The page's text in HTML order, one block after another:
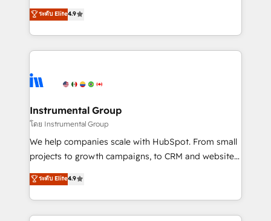
HubSpot Partner 🪴 - Sales Hub: More
implementations than any other Partner 💻 -
agency for an Ops problem. Don't hire a technical
agency for a growth problem. Hire a partner built to
operational efficiency of HubSpot. The fastest-
growing tech-enabler & facilitator, MakeWebBetter,
hands you the blend of HubSpot expertise &
eminent solutions & integrations. Trust us to
Elite Partners with 10+ years of HubSpot experience
Premier Partner 2023 🌟5 HubSpot Accreditations 🌟
Won HubSpot Theme Challenge 2021 🌟INBOUND’19
HubSpot Rising Star Why us? Harnessing the full
potential of the powerful HubSpot CRM. ✔️A team of
HubSpot experience ✔️Flexible pricing models —
Hourly-fee (assigned one Dedicated HubSpot
ระดับ Elite4.9
Instrumental Group
โดย Instrumental Group
We help companies scale with HubSpot. From small
projects to growth campaigns, to CRM and websites.
Hire an agency that's experienced in every inch of
HubSpot and willing to work hand-in-hand with your
team to simplify the complex and build a better
experience for your team and customers.
ระดับ Elite4.9